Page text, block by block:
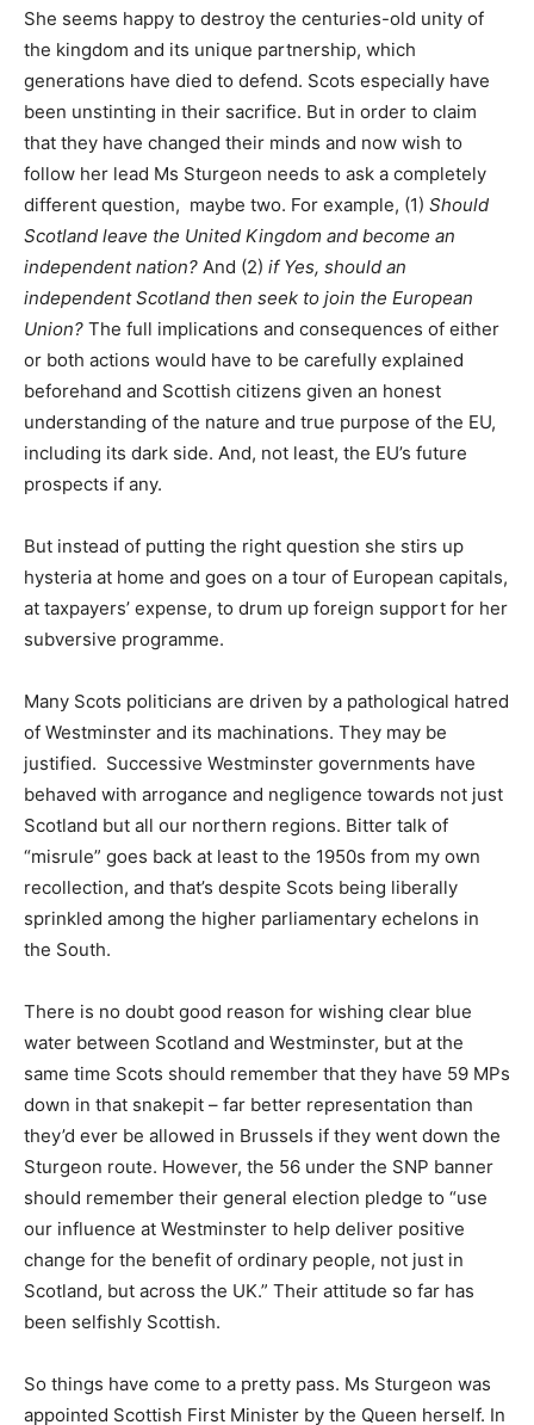
She seems happy to destroy the centuries-old unity of
the kingdom and its unique partnership, which
generations have died to defend. Scots especially have
been unstinting in their sacrifice. But in order to claim
that they have changed their minds and now wish to
follow her lead Ms Sturgeon needs to ask a completely
different question, maybe two. For example, (1) Should
Scotland leave the United Kingdom and become an
independent nation? And (2) if Yes, should an
independent Scotland then seek to join the European
Union? The full implications and consequences of either
or both actions would have to be carefully explained
beforehand and Scottish citizens given an honest
understanding of the nature and true purpose of the EU,
including its dark side. And, not least, the EU’s future
prospects if any.
But instead of putting the right question she stirs up
hysteria at home and goes on a tour of European capitals,
at taxpayers’ expense, to drum up foreign support for her
subversive programme.
Many Scots politicians are driven by a pathological hatred
of Westminster and its machinations. They may be
justified. Successive Westminster governments have
behaved with arrogance and negligence towards not just
Scotland but all our northern regions. Bitter talk of
“misrule” goes back at least to the 1950s from my own
recollection, and that’s despite Scots being liberally
sprinkled among the higher parliamentary echelons in
the South.
There is no doubt good reason for wishing clear blue
water between Scotland and Westminster, but at the
same time Scots should remember that they have 59 MPs
down in that snakepit – far better representation than
they’d ever be allowed in Brussels if they went down the
Sturgeon route. However, the 56 under the SNP banner
should remember their general election pledge to “use
our influence at Westminster to help deliver positive
change for the benefit of ordinary people, not just in
Scotland, but across the UK.” Their attitude so far has
been selfishly Scottish.
So things have come to a pretty pass. Ms Sturgeon was
appointed Scottish First Minister by the Queen herself. In